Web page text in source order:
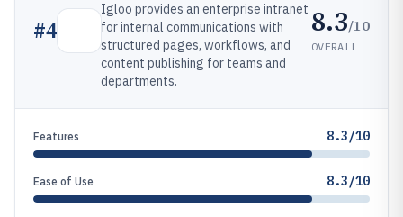
#4
Igloo provides an enterprise intranet
for internal communications with
structured pages, workflows, and
content publishing for teams and
departments.
8.3/10
OVERALL
Features 8.3/10
Ease of Use 8.3/10